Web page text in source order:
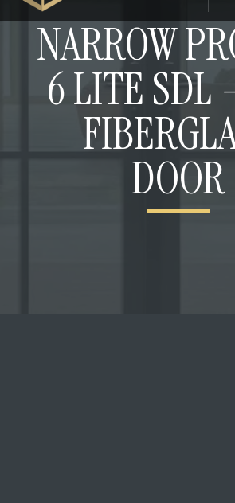
NARROW
6 LITE SDL
DOOR